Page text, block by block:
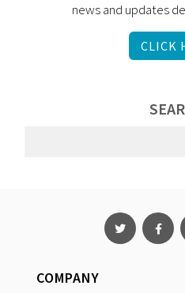
news and updates
CLICK
COMPANY